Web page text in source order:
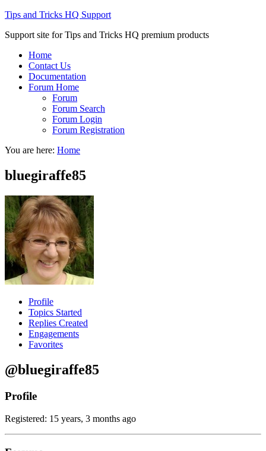
Tips and Tricks HQ Support
Support site for Tips and Tricks HQ premium products
Home
Contact Us
Documentation
Forum Home
Forum
Forum Search
Forum Login
Forum Registration
You are here: Home
bluegiraffe85
Profile
Topics Started
Replies Created
Engagements
Favorites
@bluegiraffe85
Profile
Registered: 15 years, 3 months ago